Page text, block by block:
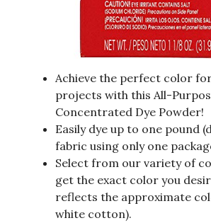
Achieve the perfect color
projects with this All-
Concentrated Dye Powder!
Easily dye up to one pound
fabric using only one
Select from our variety of
get the exact color you
reflects the approximate
white cotton).